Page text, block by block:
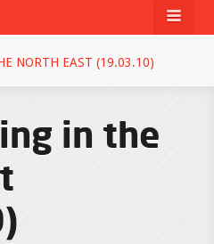
NORTH EAST (19.03.10)
in the